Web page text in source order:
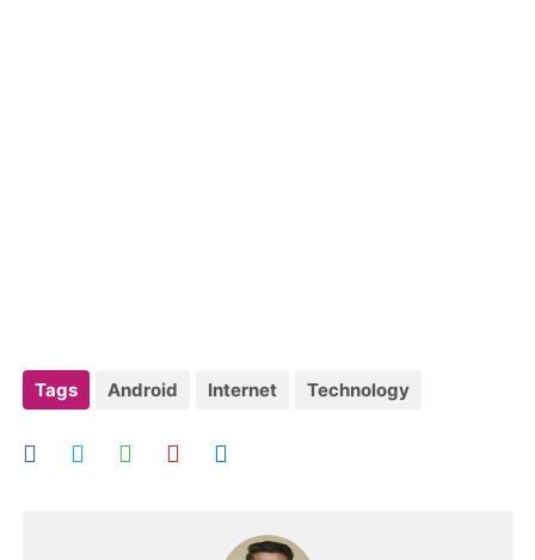
Tags Android Internet Technology